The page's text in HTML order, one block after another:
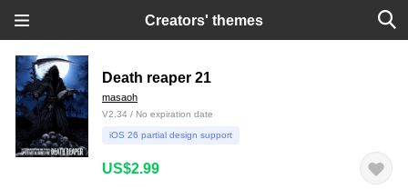
Creators' themes
Death reaper 21
masaoh
V2.34 / No expiration date
iOS 26 partial design support
US$2.99